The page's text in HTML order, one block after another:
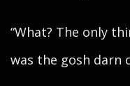
“What? The only
was the gosh darn